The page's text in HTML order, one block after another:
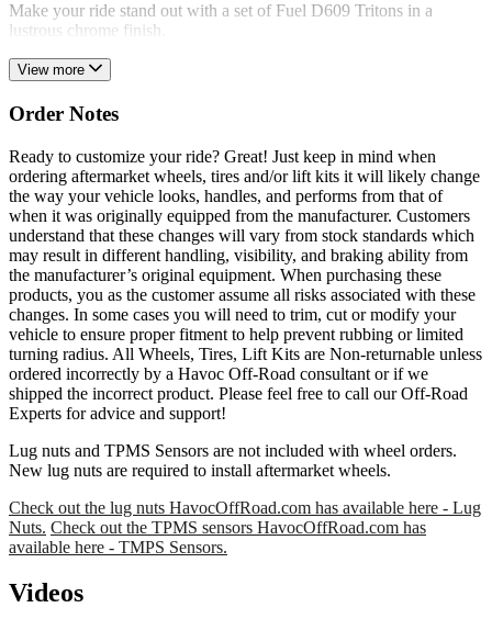
Make your ride stand out with a set of Fuel D609 Tritons in a
lustrous chrome finish.
View more
Order Notes
Ready to customize your ride? Great! Just keep in mind when
ordering aftermarket wheels, tires and/or lift kits it will likely change
the way your vehicle looks, handles, and performs from that of
when it was originally equipped from the manufacturer. Customers
understand that these changes will vary from stock standards which
may result in different handling, visibility, and braking ability from
the manufacturer’s original equipment. When purchasing these
products, you as the customer assume all risks associated with these
changes. In some cases you will need to trim, cut or modify your
vehicle to ensure proper fitment to help prevent rubbing or limited
turning radius. All Wheels, Tires, Lift Kits are Non-returnable unless
ordered incorrectly by a Havoc Off-Road consultant or if we
shipped the incorrect product. Please feel free to call our Off-Road
Experts for advice and support!
Lug nuts and TPMS Sensors are not included with wheel orders.
New lug nuts are required to install aftermarket wheels.
Check out the lug nuts HavocOffRoad.com has available here - Lug
Nuts. Check out the TPMS sensors HavocOffRoad.com has
available here - TMPS Sensors.
Videos